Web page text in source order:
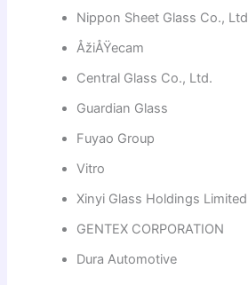
Nippon Sheet Glass Co., Ltd
ÅžiÅŸecam
Central Glass Co., Ltd.
Guardian Glass
Fuyao Group
Vitro
Xinyi Glass Holdings Limited
GENTEX CORPORATION
Dura Automotive